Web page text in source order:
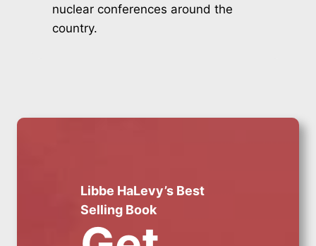
nuclear conferences around the
country.
Libbe HaLevy’s Best
Selling Book